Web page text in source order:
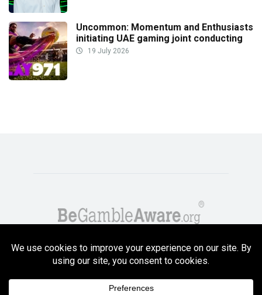
Uncommon: Momentum and Enthusiasts
initiating UAE gaming joint conducting
19 July 2026
Copyright GambleCompare.net 2026. 18+ Please gamble responsibly! Terms